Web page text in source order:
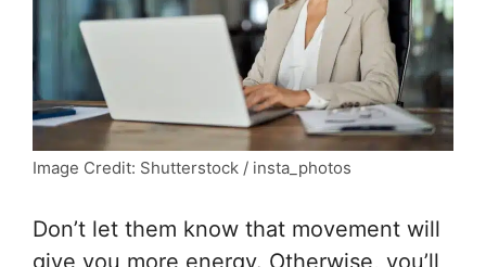
Image Credit: Shutterstock / insta_photos
Don’t let them know that movement will
give you more energy. Otherwise, you’ll